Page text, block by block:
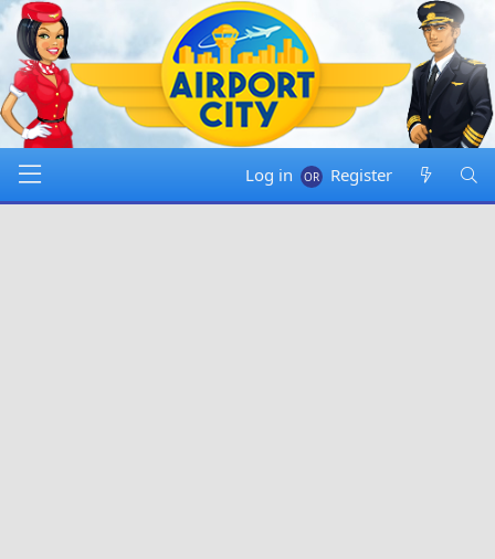
Log in Register